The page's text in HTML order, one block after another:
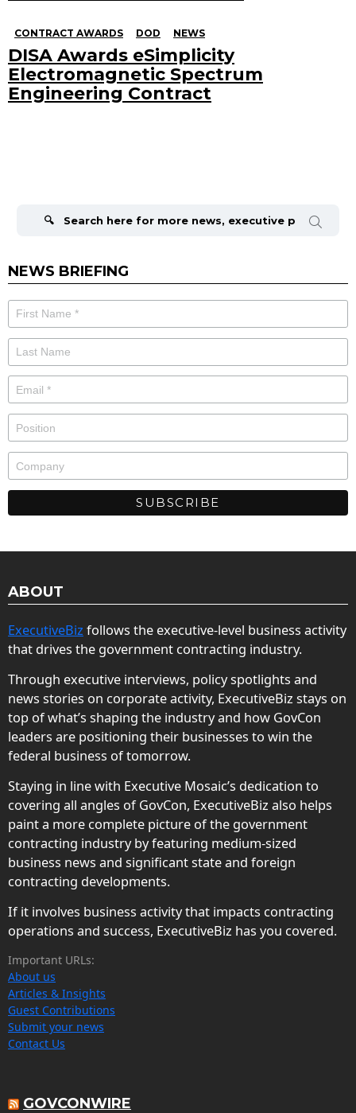
CONTRACT AWARDS DOD NEWS
DISA Awards eSimplicity
Electromagnetic Spectrum
Engineering Contract
NEWS BRIEFING
ABOUT
ExecutiveBiz follows the executive-level business activity
that drives the government contracting industry.
Through executive interviews, policy spotlights and
news stories on corporate activity, ExecutiveBiz stays on
top of what’s shaping the industry and how GovCon
leaders are positioning their businesses to win the
federal business of tomorrow.
Staying in line with Executive Mosaic’s dedication to
covering all angles of GovCon, ExecutiveBiz also helps
paint a more complete picture of the government
contracting industry by featuring medium-sized
business news and significant state and foreign
contracting developments.
If it involves business activity that impacts contracting
operations and success, ExecutiveBiz has you covered.
Important URLs:
About us
Articles & Insights
Guest Contributions
Submit your news
Contact Us
GOVCONWIRE